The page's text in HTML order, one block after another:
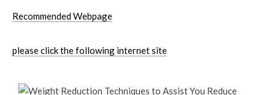
Recommended Webpage
please click the following internet site